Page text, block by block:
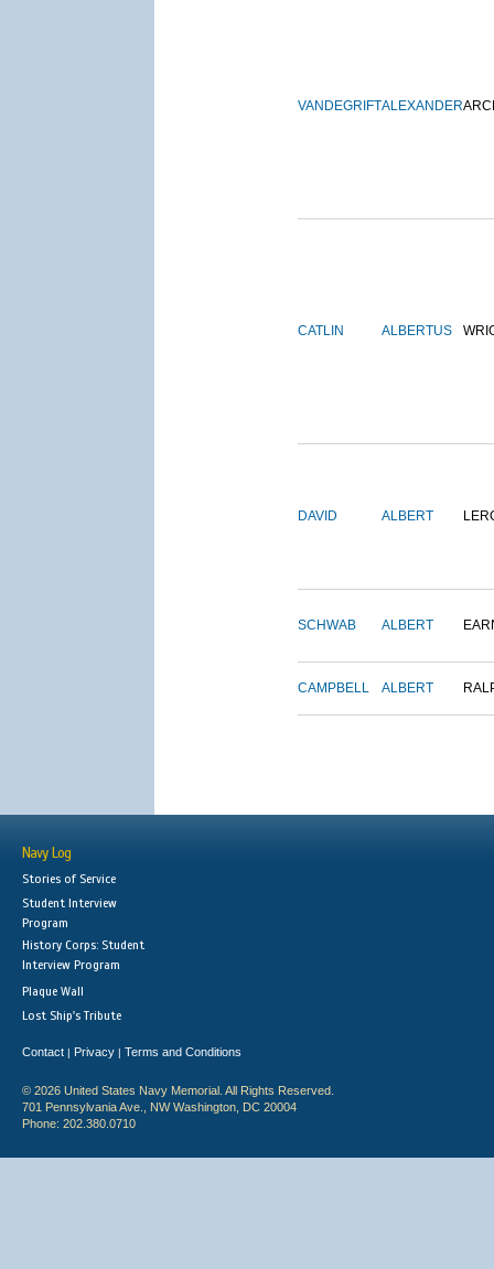
VANDEGRIFTALEXANDER
CATLIN ALBERTUS
DAVID ALBERT
SCHWAB ALBERT
CAMPBELL ALBERT
Navy Log
Stories of Service
Student Interview
Program
History Corps: Student
Interview Program
Plaque Wall
Lost Ship's Tribute
Contact | Privacy | Terms and Conditions
© 2026 United States Navy Memorial. All Rights Reserved.
701 Pennsylvania Ave., NW Washington, DC 20004
Phone: 202.380.0710